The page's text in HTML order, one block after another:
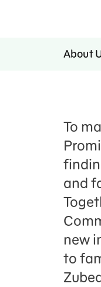
About
To
and
new
to